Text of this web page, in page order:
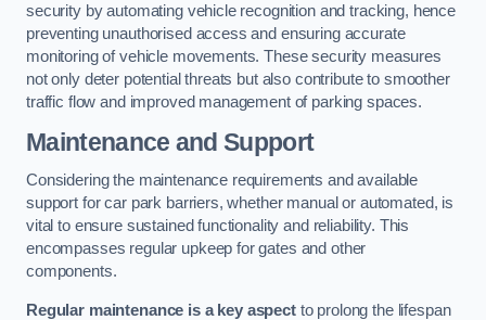
security by automating vehicle recognition and tracking, hence
preventing unauthorised access and ensuring accurate
monitoring of vehicle movements. These security measures
not only deter potential threats but also contribute to smoother
traffic flow and improved management of parking spaces.
Maintenance and Support
Considering the maintenance requirements and available
support for car park barriers, whether manual or automated, is
vital to ensure sustained functionality and reliability. This
encompasses regular upkeep for gates and other
components.
Regular maintenance is a key aspectto prolong the lifespan